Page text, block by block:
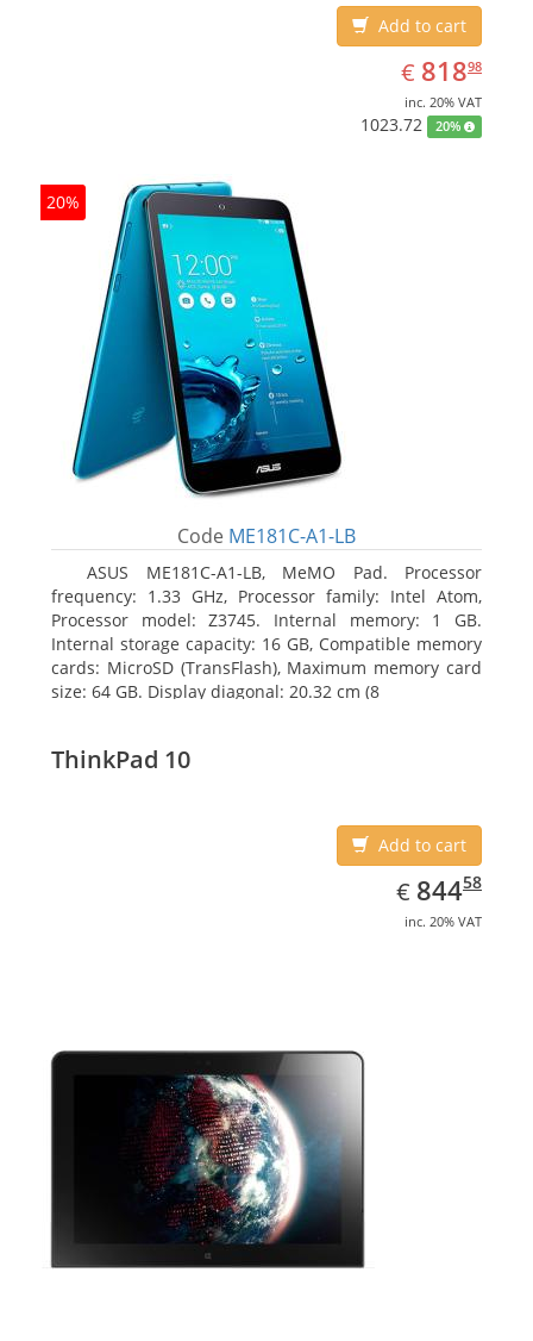
Add to cart
€ EUR
818.98
81898
inc. 20% VAT
1023.72 20%
20%
Code ME181C-A1-LB
ASUS ME181C-A1-LB, MeMO Pad. Processor
frequency: 1.33 GHz, Processor family: Intel Atom,
Processor model: Z3745. Internal memory: 1 GB.
Internal storage capacity: 16 GB, Compatible memory
cards: MicroSD (TransFlash), Maximum memory card
size: 64 GB. Display diagonal: 20.32 cm (8
ThinkPad 10
Add to cart
€ EUR
844.58
84458
inc. 20% VAT